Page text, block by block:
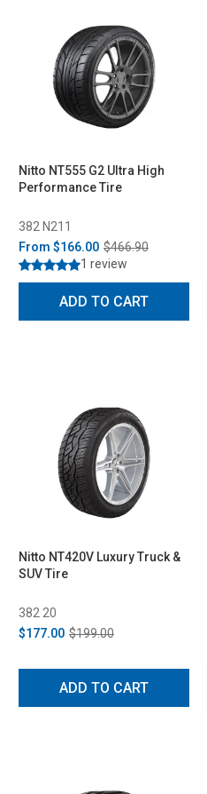
Nitto NT555 G2 Ultra High
Performance Tire
382 N211
From $166.00 $466.90
1 review
ADD TO CART
Nitto NT420V Luxury Truck &
SUV Tire
382 20
$177.00 $199.00
ADD TO CART